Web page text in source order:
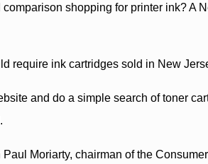
comparison shopping for printer ink? A
require ink cartridges sold in New
and do a simple search of toner
Paul Moriarty, chairman of the